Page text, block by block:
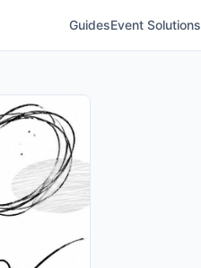
GuidesEvent Solutions